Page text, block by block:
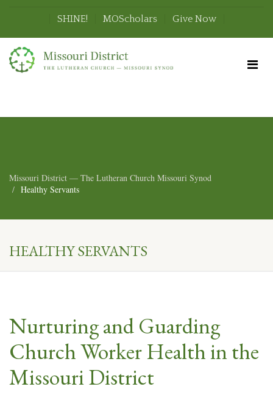
SHINE! MOScholars Give Now
Missouri District — The Lutheran Church Missouri Synod
Healthy Servants
HEALTHY SERVANTS
Nurturing and Guarding
Church Worker Health in the
Missouri District